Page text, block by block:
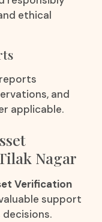
ethical
and
applicable.
Nagar
Verification
support
decisions.